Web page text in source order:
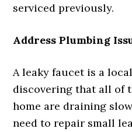
serviced previously.
Address Plumbing
A leaky faucet is a
discovering that all of
home are draining
need to repair small